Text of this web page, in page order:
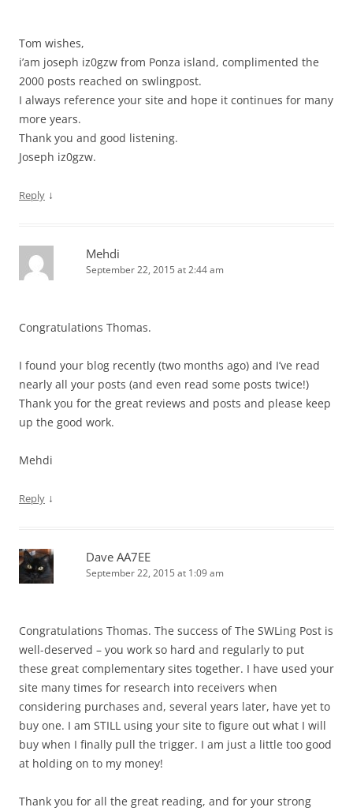
Tom wishes,
i’am joseph iz0gzw from Ponza island, complimented the
2000 posts reached on swlingpost.
I always reference your site and hope it continues for many
more years.
Thank you and good listening.
Joseph iz0gzw.
Reply ↓
Mehdi
September 22, 2015 at 2:44 am
Congratulations Thomas.
I found your blog recently (two months ago) and I’ve read
nearly all your posts (and even read some posts twice!)
Thank you for the great reviews and posts and please keep
up the good work.
Mehdi
Reply ↓
Dave AA7EE
September 22, 2015 at 1:09 am
Congratulations Thomas. The success of The SWLing Post is
well-deserved – you work so hard and regularly to put
these great complementary sites together. I have used your
site many times for research into receivers when
considering purchases and, several years later, have yet to
buy one. I am STILL using your site to figure out what I will
buy when I finally pull the trigger. I am just a little too good
at holding on to my money!
Thank you for all the great reading, and for your strong